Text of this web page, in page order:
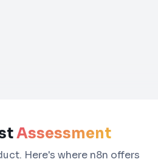
Assessment
Here's where n8n offers